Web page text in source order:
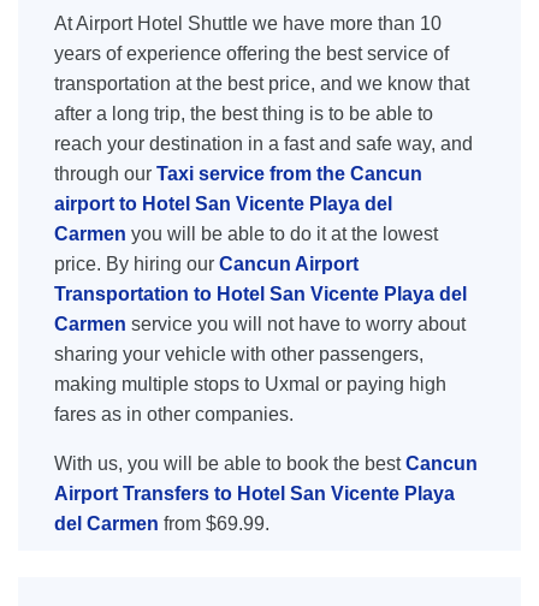
At Airport Hotel Shuttle we have more than 10
years of experience offering the best service of
transportation at the best price, and we know that
after a long trip, the best thing is to be able to
reach your destination in a fast and safe way, and
through our Taxi service from the Cancun
airport to Hotel San Vicente Playa del
Carmen you will be able to do it at the lowest
price. By hiring our Cancun Airport
Transportation to Hotel San Vicente Playa del
Carmen service you will not have to worry about
sharing your vehicle with other passengers,
making multiple stops to Uxmal or paying high
fares as in other companies.
With us, you will be able to book the bestCancun
Airport Transfers to Hotel San Vicente Playa
del Carmen from $69.99.